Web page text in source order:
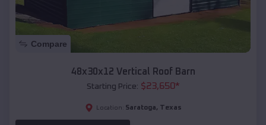
Compare
48x30x12 Vertical Roof Barn
Starting Price: $23,650*
Location: Saratoga, Texas